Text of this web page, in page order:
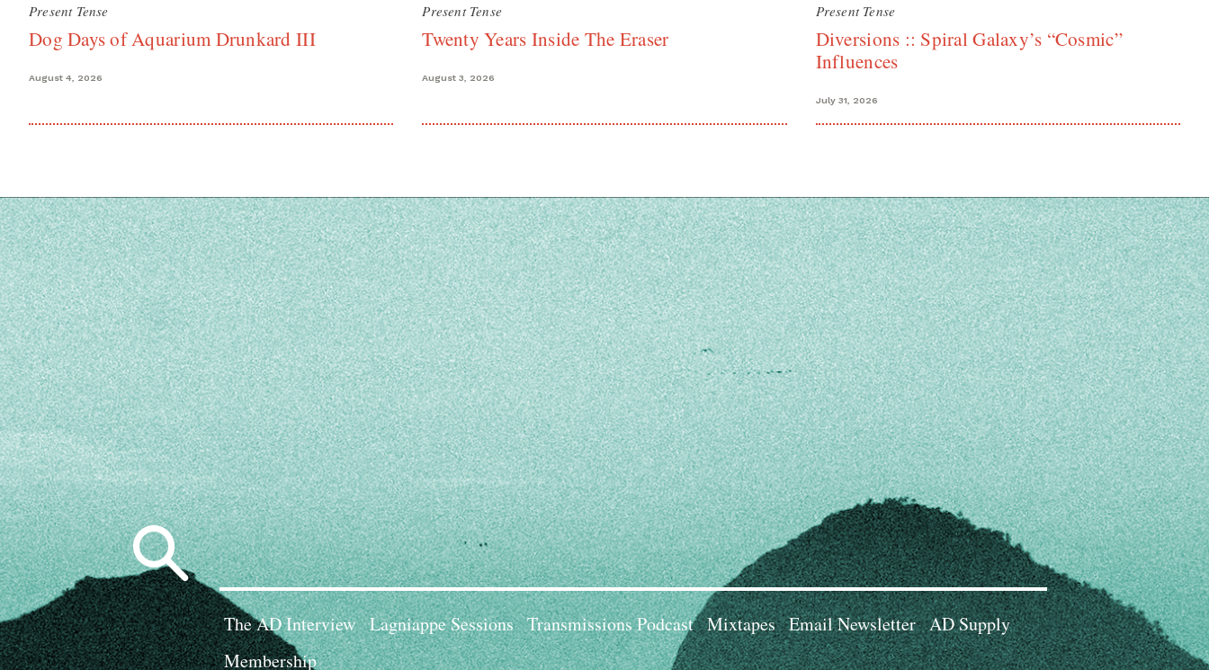
Present Tense
Dog Days of Aquarium Drunkard III
August 4, 2026
Present Tense
Twenty Years Inside The Eraser
August 3, 2026
Present Tense
Diversions :: Spiral Galaxy’s “Cosmic”
Influences
July 31, 2026
Search
for:
The AD Interview Lagniappe Sessions Transmissions Podcast Mixtapes Email Newsletter AD Supply
Membership